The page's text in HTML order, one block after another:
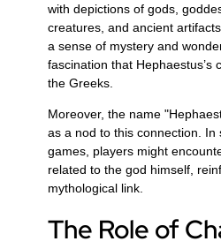
with depictions of gods,
creatures, and ancient
a sense of mystery and
fascination that Hephaestus’s
the Greeks.
Moreover, the name
as a nod to this connection. In
games, players might
related to the god himself,
mythological link.
The Role of